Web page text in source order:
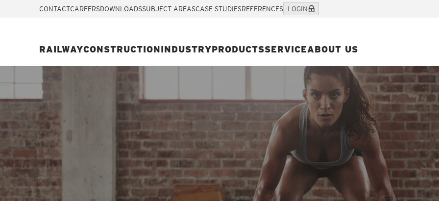
CONTACTCAREERSDOWNLOADSSUBJECT AREASCASE STUDIESREFERENCES LOGIN
RAILWAYCONSTRUCTIONINDUSTRYPRODUCTSSERVICEABOUT US